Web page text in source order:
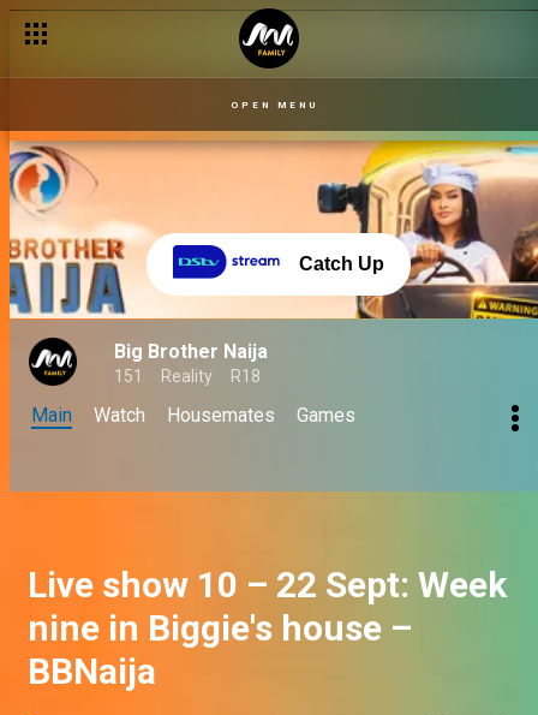
OPEN MENU
Catch Up
Big Brother Naija
151 Reality R18
Main Watch Housemates Games
Live show 10 – 22 Sept: Week
nine in Biggie's house –
BBNaija